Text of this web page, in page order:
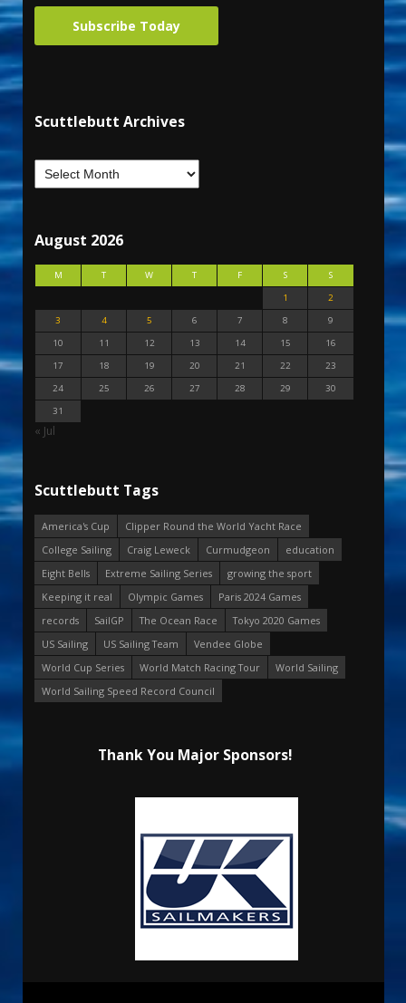
Subscribe Today
Scuttlebutt Archives
August 2026
M T W T F S
S
1
2
3
4 5 6 7 8
9
10
11 12 13 14 15
16
17
18 19 20 21 22
23
24
25 26 27 28 29
30
31
« Jul
Scuttlebutt Tags
America's Cup
Clipper Round the World Yacht Race
College Sailing
Craig Leweck Curmudgeon
education
Eight Bells
Extreme Sailing Series
growing the sport
Keeping it real
Olympic Games
Paris 2024 Games
records
SailGP The Ocean Race
Tokyo 2020 Games
US Sailing
US Sailing Team
Vendee Globe
World Cup Series
World Match Racing Tour
World Sailing
World Sailing Speed Record Council
Thank You Major Sponsors!